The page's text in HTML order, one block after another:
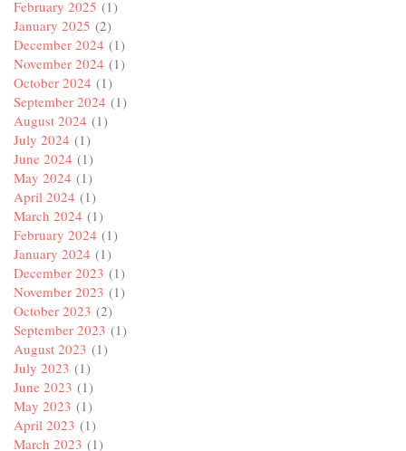
February 2025 (1)
January 2025 (2)
December 2024 (1)
November 2024 (1)
October 2024 (1)
September 2024 (1)
August 2024 (1)
July 2024 (1)
June 2024 (1)
May 2024 (1)
April 2024 (1)
March 2024 (1)
February 2024 (1)
January 2024 (1)
December 2023 (1)
November 2023 (1)
October 2023 (2)
September 2023 (1)
August 2023 (1)
July 2023 (1)
June 2023 (1)
May 2023 (1)
April 2023 (1)
March 2023 (1)